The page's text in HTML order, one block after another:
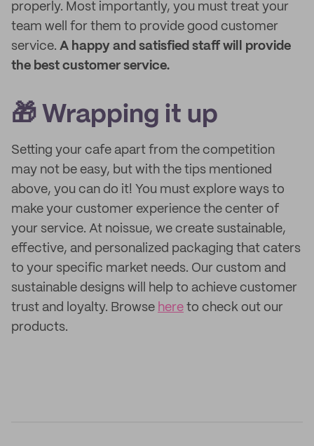
properly. Most importantly, you must treat your
team well for them to provide good customer
service. A happy and satisfied staff will provide
the best customer service.
🎁 Wrapping it up
Setting your cafe apart from the competition
may not be easy, but with the tips mentioned
above, you can do it! You must explore ways to
make your customer experience the center of
your service. At noissue, we create sustainable,
effective, and personalized packaging that caters
to your specific market needs. Our custom and
sustainable designs will help to achieve customer
trust and loyalty. Browse here to check out our
products.